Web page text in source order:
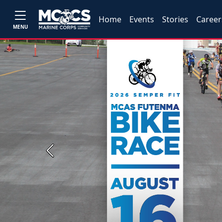
MENU
Home Events Stories
Previous